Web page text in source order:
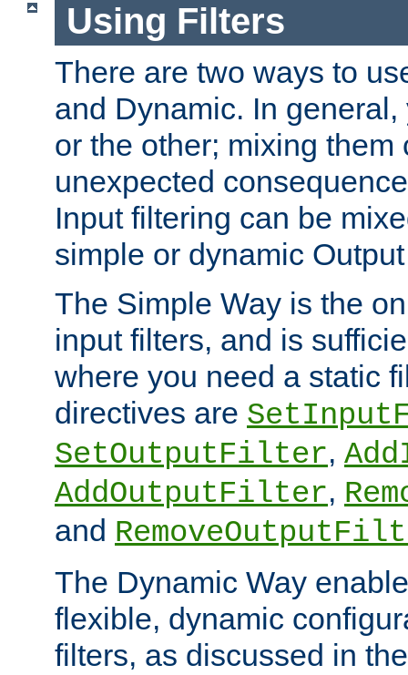
Using Filters
There are two ways to
and Dynamic. In
or the other; mixing them
unexpected
Input filtering can be
simple or dynamic
The Simple Way is the
input filters, and is
where you need a static
directives are
SetOutputFilter,
AddOutputFilter,
and
The Dynamic Way
flexible, dynamic
filters, as discussed in